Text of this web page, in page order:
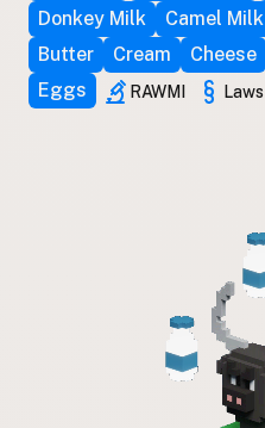
Donkey Milk
Camel Milk
Butter
Cream Cheese
Eggs
RAWMI Laws